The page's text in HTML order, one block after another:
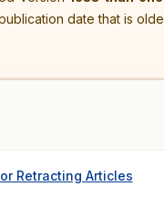
date that is
Retracting Articles